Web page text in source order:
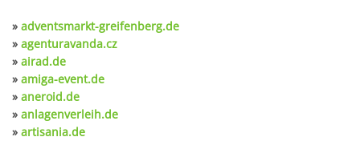
» adventsmarkt-greifenberg.de
» agenturavanda.cz
» airad.de
» amiga-event.de
» aneroid.de
» anlagenverleih.de
» artisania.de